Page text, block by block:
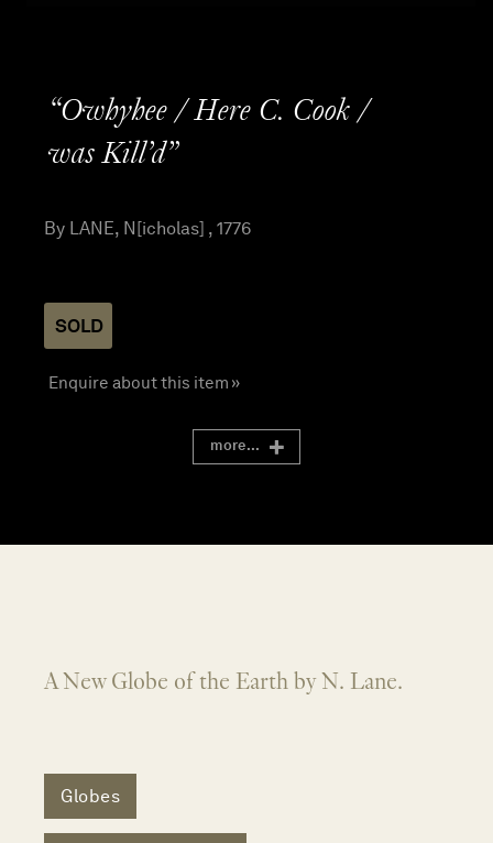
“Owhyhee / Here C. Cook /
was Kill’d”
By LANE, N[icholas] , 1776
SOLD
Enquire about this item »
more...
A New Globe of the Earth by N. Lane.
Globes